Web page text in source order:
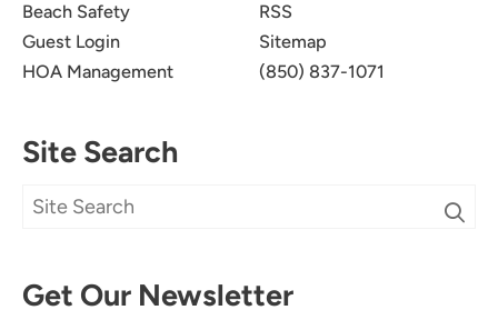
Beach Safety
Guest Login
HOA Management
RSS
Sitemap
(850) 837-1071
Site Search
Get Our Newsletter